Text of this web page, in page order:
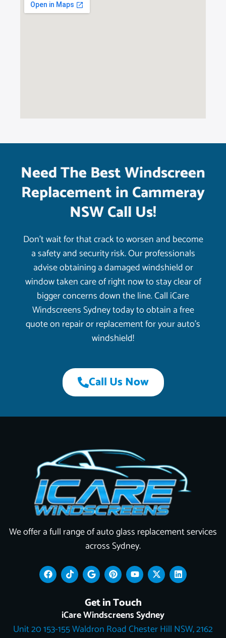
Need The Best Windscreen
Replacement in Cammeray
NSW Call Us!
Don’t wait for that crack to worsen and become
a safety and security risk. Our professionals
advise obtaining a damaged windshield or
window taken care of right now to stay clear of
bigger concerns down the line. Call iCare
Windscreens Sydney today to obtain a free
quote on repair or replacement for your auto’s
windshield!
Call Us Now
We offer a full range of auto glass replacement services
across Sydney.
F
a
c
k
T
i
k
k
G
o
o
l
e
P
i
n
t
e
r
e
s
Y
o
u
t
u
b
e
X
-
t
t
t
e
L
i
n
n
Get in Touch
iCare Windscreens Sydney
Unit 20 153-155 Waldron Road Chester Hill NSW, 2162